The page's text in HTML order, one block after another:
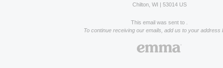
Chilton, WI | 53014 US
This email was sent to .
To continue receiving our emails, add us to your address